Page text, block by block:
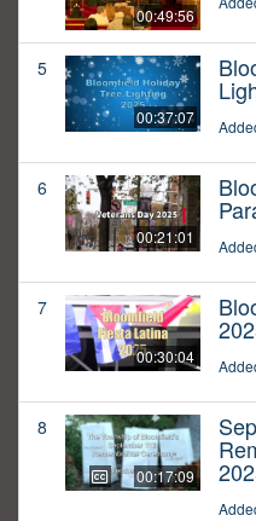
00:49:56
5
00:37:07
6
00:21:01
7
00:30:04
8
00:17:09